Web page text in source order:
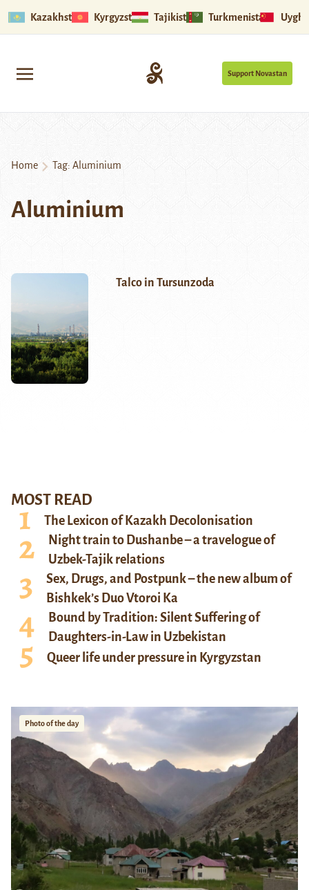
Kazakhstan Kyrgyzstan Tajikistan Turkmenistan
Support Novastan
Home Tag: Aluminium
Aluminium
Talco in Tursunzoda
MOST READ
The Lexicon of Kazakh Decolonisation
Night train to Dushanbe – a travelogue of
Uzbek-Tajik relations
Sex, Drugs, and Postpunk – the new album of
Bishkek’s Duo Vtoroi Ka
Bound by Tradition: Silent Suffering of
Daughters-in-Law in Uzbekistan
Queer life under pressure in Kyrgyzstan
Photo of the day